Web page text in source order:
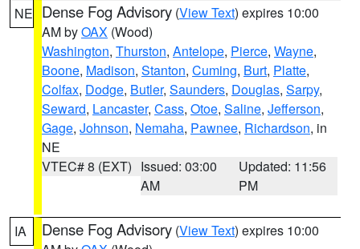
NE Dense Fog Advisory (View Text) expires 10:00
AM byOAX (Wood)
Washington, Thurston, Antelope, Pierce, Wayne,
Boone, Madison, Stanton, Cuming, Burt, Platte,
Colfax, Dodge, Butler, Saunders, Douglas, Sarpy,
Seward, Lancaster, Cass, Otoe, Saline, Jefferson,
Gage, Johnson, Nemaha, Pawnee, Richardson, in
NE
VTEC# 8 (EXT) Issued: 03:00
AM
Updated: 11:56
PM
IA Dense Fog Advisory (View Text) expires 10:00